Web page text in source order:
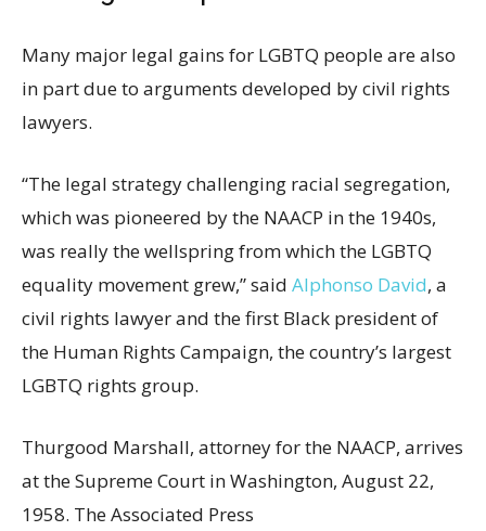
Many major legal gains for LGBTQ people are also
in part due to arguments developed by civil rights
lawyers.
“The legal strategy challenging racial segregation,
which was pioneered by the NAACP in the 1940s,
was really the wellspring from which the LGBTQ
equality movement grew,” said Alphonso David, a
civil rights lawyer and the first Black president of
the Human Rights Campaign, the country’s largest
LGBTQ rights group.
Thurgood Marshall, attorney for the NAACP, arrives
at the Supreme Court in Washington, August 22,
1958. The Associated Press